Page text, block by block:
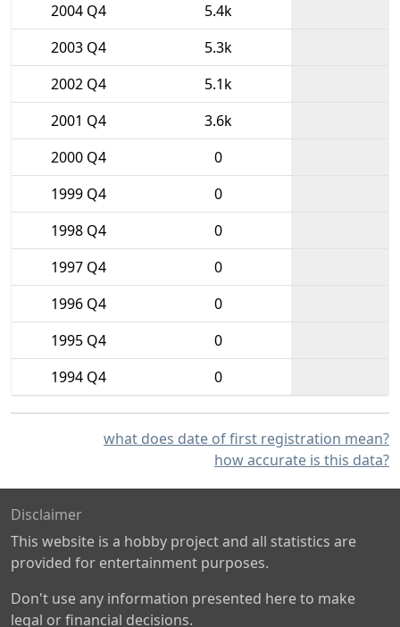
2004 Q4
5.4k
2003 Q4
5.3k
2002 Q4
5.1k
2001 Q4
3.6k
2000 Q4
0
1999 Q4
0
1998 Q4
0
1997 Q4
0
1996 Q4
0
1995 Q4
0
1994 Q4
0
what does date of first registration mean?
how accurate is this data?
Disclaimer
This website is a hobby project and all statistics are
provided for entertainment purposes.
Don't use any information presented here to make
legal or financial decisions.